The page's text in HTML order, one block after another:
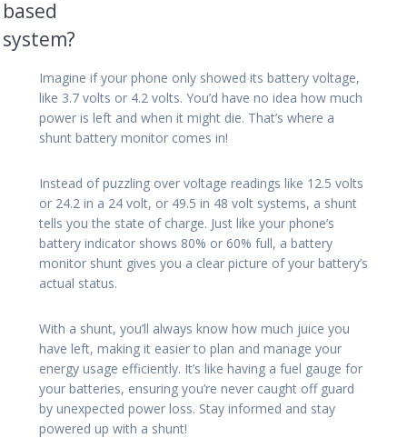
based
system?
Imagine if your phone only showed its battery voltage,
like 3.7 volts or 4.2 volts. You’d have no idea how much
power is left and when it might die. That’s where a
shunt battery monitor comes in!
Instead of puzzling over voltage readings like 12.5 volts
or 24.2 in a 24 volt, or 49.5 in 48 volt systems, a shunt
tells you the state of charge. Just like your phone’s
battery indicator shows 80% or 60% full, a battery
monitor shunt gives you a clear picture of your battery’s
actual status.
With a shunt, you’ll always know how much juice you
have left, making it easier to plan and manage your
energy usage efficiently. It’s like having a fuel gauge for
your batteries, ensuring you’re never caught off guard
by unexpected power loss. Stay informed and stay
powered up with a shunt!